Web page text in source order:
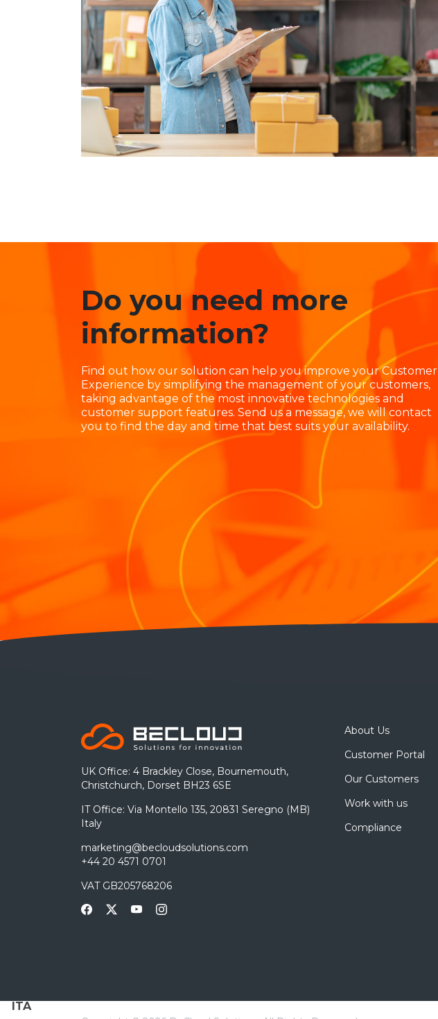
Do you need more
information?
Find out how our solution can help you improve your Customer
Experience by simplifying the management of your customers,
taking advantage of the most innovative technologies and
customer support features. Send us a message, we will contact
you to find the day and time that best suits your availability.
UK Office: 4 Brackley Close, Bournemouth,
Christchurch, Dorset BH23 6SE
IT Office: Via Montello 135, 20831 Seregno (MB)
Italy
marketing@becloudsolutions.com
+44 20 4571 0701
VAT GB205768206
About Us
Customer Portal
Our Customers
Work with us
Compliance
ITA